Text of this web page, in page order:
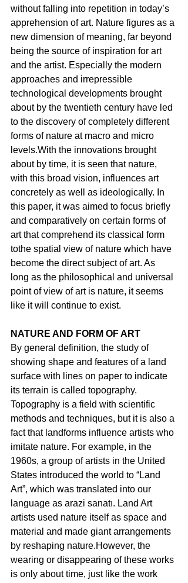
without falling into repetition in today’s
apprehension of art. Nature figures as a
new dimension of meaning, far beyond
being the source of inspiration for art
and the artist. Especially the modern
approaches and irrepressible
technological developments brought
about by the twentieth century have led
to the discovery of completely different
forms of nature at macro and micro
levels.With the innovations brought
about by time, it is seen that nature,
with this broad vision, influences art
concretely as well as ideologically. In
this paper, it was aimed to focus briefly
and comparatively on certain forms of
art that comprehend its classical form
tothe spatial view of nature which have
become the direct subject of art. As
long as the philosophical and universal
point of view of art is nature, it seems
like it will continue to exist.
NATURE AND FORM OF ART
By general definition, the study of
showing shape and features of a land
surface with lines on paper to indicate
its terrain is called topography.
Topography is a field with scientific
methods and techniques, but it is also a
fact that landforms influence artists who
imitate nature. For example, in the
1960s, a group of artists in the United
States introduced the world to “Land
Art”, which was translated into our
language as arazi sanatı. Land Art
artists used nature itself as space and
material and made giant arrangements
by reshaping nature.However, the
wearing or disappearing of these works
is only about time, just like the work